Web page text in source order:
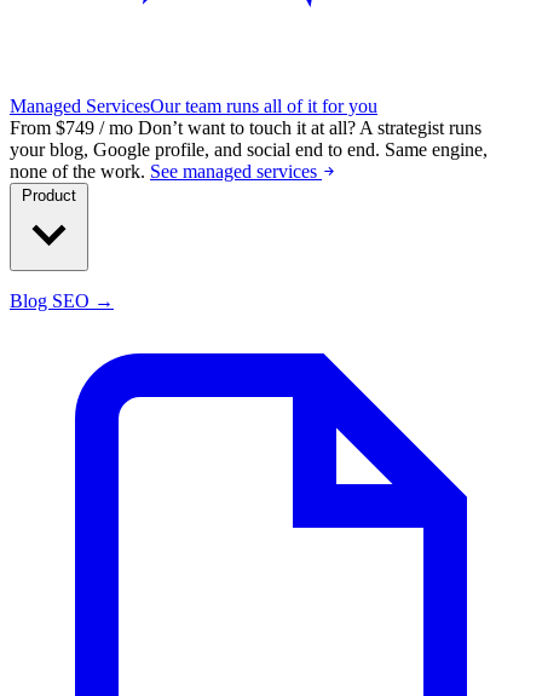
Managed ServicesOur team runs all of it for you
From $749 / mo Don’t want to touch it at all? A strategist runs
your blog, Google profile, and social end to end. Same engine,
none of the work. See managed services
Blog SEO →